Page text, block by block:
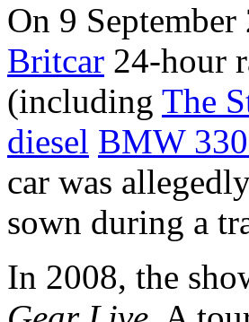
On 9 September
Britcar 24-hour
(including The
diesel BMW
car was
sown during a
In 2008, the